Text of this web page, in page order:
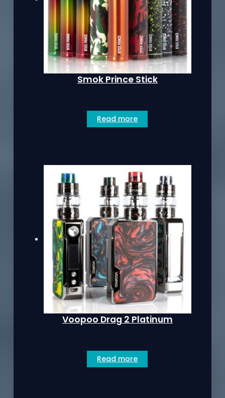
Smok Prince Stick
Read more
Voopoo Drag 2 Platinum
Read more